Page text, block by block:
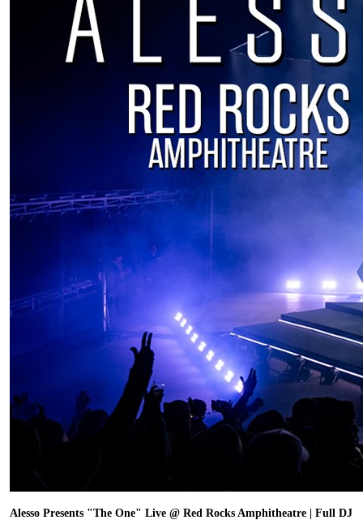
Alesso Presents "The One" Live @ Red Rocks Amphitheatre | Full DJ